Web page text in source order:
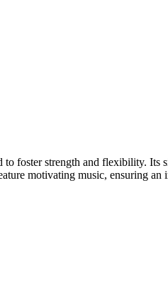
foster strength and flexibility. Its
motivating music, ensuring